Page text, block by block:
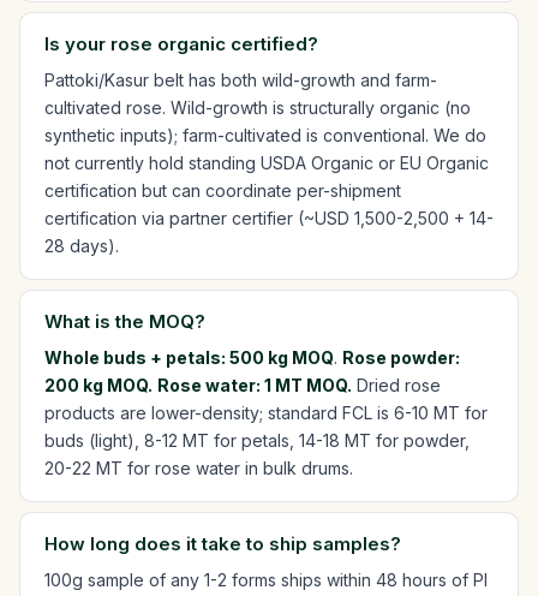
Is your rose organic certified?
Pattoki/Kasur belt has both wild-growth and farm-
cultivated rose. Wild-growth is structurally organic (no
synthetic inputs); farm-cultivated is conventional. We do
not currently hold standing USDA Organic or EU Organic
certification but can coordinate per-shipment
certification via partner certifier (~USD 1,500-2,500 + 14-
28 days).
What is the MOQ?
Whole buds + petals: 500 kg MOQ. Rose powder:
200 kg MOQ. Rose water: 1 MT MOQ. Dried rose
products are lower-density; standard FCL is 6-10 MT for
buds (light), 8-12 MT for petals, 14-18 MT for powder,
20-22 MT for rose water in bulk drums.
How long does it take to ship samples?
100g sample of any 1-2 forms ships within 48 hours of PI